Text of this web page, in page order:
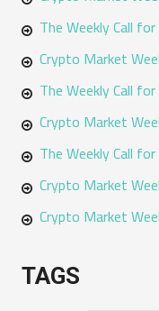
The Weekly Call
Crypto Market
The Weekly Call
Crypto Market
The Weekly Call
Crypto Market
Crypto Market
TAGS